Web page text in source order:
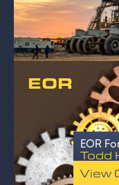
EOR
EOR
Todd
View